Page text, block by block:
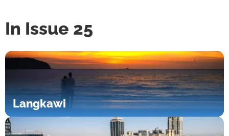
In Issue 25
Langkawi